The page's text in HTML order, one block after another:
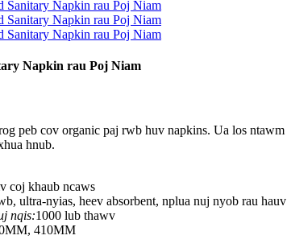
Napkin rau Poj Niam
peb cov organic paj rwb huv napkins. Ua los
hnub.
coj khaub ncaws
ultra-nyias, heev absorbent, nplua nuj nyob rau
nqis:1000 lub thawv
410MM